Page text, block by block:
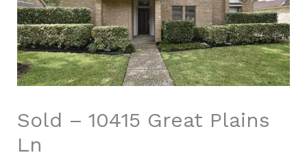
Sold – 10415 Great Plains
Ln